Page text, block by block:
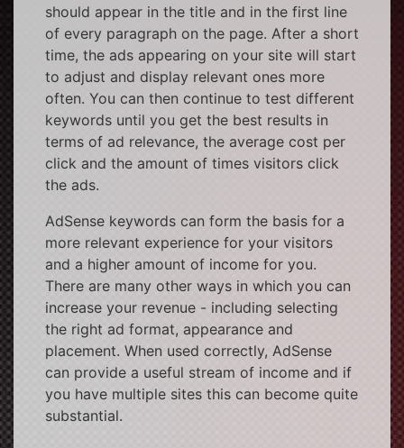
should appear in the title and in the first line
of every paragraph on the page. After a short
time, the ads appearing on your site will start
to adjust and display relevant ones more
often. You can then continue to test different
keywords until you get the best results in
terms of ad relevance, the average cost per
click and the amount of times visitors click
the ads.
AdSense keywords can form the basis for a
more relevant experience for your visitors
and a higher amount of income for you.
There are many other ways in which you can
increase your revenue - including selecting
the right ad format, appearance and
placement. When used correctly, AdSense
can provide a useful stream of income and if
you have multiple sites this can become quite
substantial.